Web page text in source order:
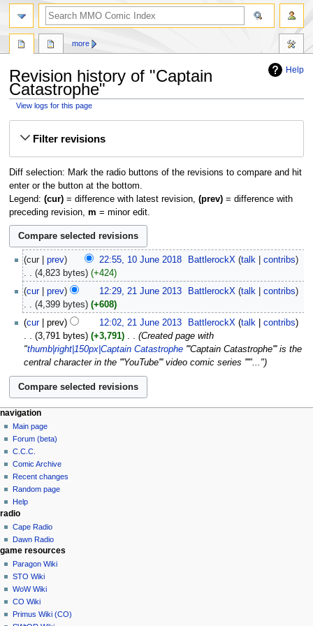
Help
Revision history of "Captain
Catastrophe"
View logs for this page
Filter revisions
Diff selection: Mark the radio buttons of the revisions to compare and hit
enter or the button at the bottom.
Legend: (cur)= difference with latest revision, (prev)= difference with
preceding revision, m = minor edit.
cur prev 22:55, 10 June 2018 BattlerockX talk
contribs
4,823 bytes
+424
cur
prev 12:29, 21 June 2013 BattlerockX talk
contribs
4,399 bytes
+608
cur
prev 12:02, 21 June 2013 BattlerockX talk
contribs
3,791 bytes
+3,791
Created page with
"thumb|right|150px|Captain Catastrophe '''Captain Catastrophe''' is the
central character in the '''YouTube''' video comic series '''"..."
more
navigation
Main page
Forum (beta)
C.C.C.
Comic Archive
Recent changes
Random page
Help
radio
Cape Radio
Dawn Radio
game resources
Paragon Wiki
STO Wiki
WoW Wiki
CO Wiki
Primus Wiki (CO)